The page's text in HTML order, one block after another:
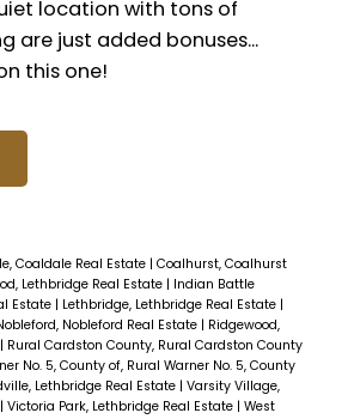
location with tons of
are just added bonuses...
this one!
Coaldale Real Estate | Coalhurst, Coalhurst
Lethbridge Real Estate | Indian Battle
Estate | Lethbridge, Lethbridge Real Estate |
Nobleford Real Estate | Ridgewood,
| Rural Cardston County, Rural Cardston County
No. 5, County of, Rural Warner No. 5, County
Lethbridge Real Estate | Varsity Village,
| Victoria Park, Lethbridge Real Estate | West